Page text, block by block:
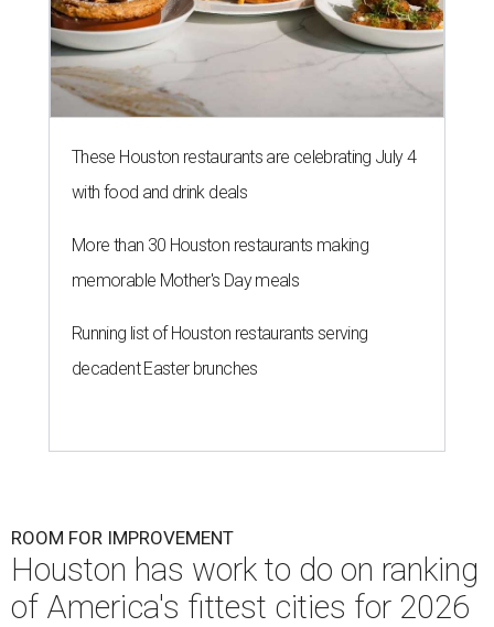
These Houston restaurants are celebrating July 4
with food and drink deals
More than 30 Houston restaurants making
memorable Mother's Day meals
Running list of Houston restaurants serving
decadent Easter brunches
ROOM FOR IMPROVEMENT
Houston has work to do on ranking
of America's fittest cities for 2026